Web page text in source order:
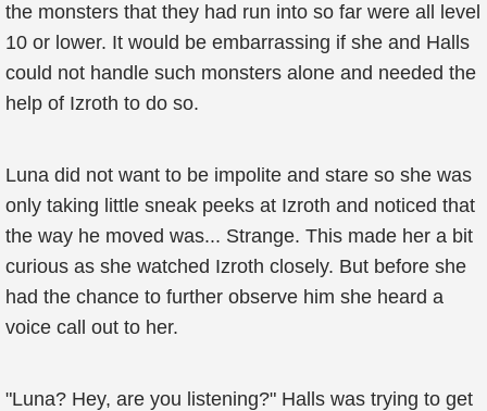
the monsters that they had run into so far were all level
10 or lower. It would be embarrassing if she and Halls
could not handle such monsters alone and needed the
help of Izroth to do so.
Luna did not want to be impolite and stare so she was
only taking little sneak peeks at Izroth and noticed that
the way he moved was... Strange. This made her a bit
curious as she watched Izroth closely. But before she
had the chance to further observe him she heard a
voice call out to her.
"Luna? Hey, are you listening?" Halls was trying to get